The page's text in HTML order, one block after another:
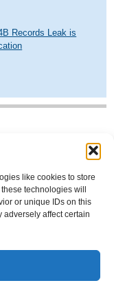
like cookies to store
technologies will
or unique IDs on this
adversely affect certain
Records Leak is